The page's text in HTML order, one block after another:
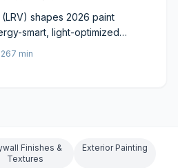
shapes 2026 paint
smart, light-optimized
and project value through
7 min
Finishes &
Textures
Exterior Painting